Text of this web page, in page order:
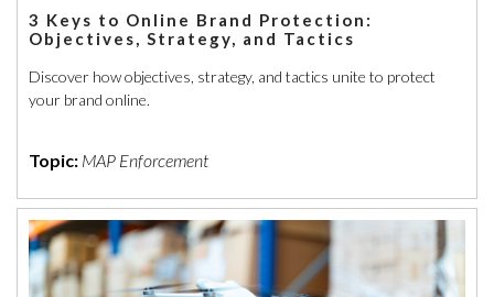
3 Keys to Online Brand Protection:
Objectives, Strategy, and Tactics
Discover how objectives, strategy, and tactics unite to protect
your brand online.
Topic: MAP Enforcement